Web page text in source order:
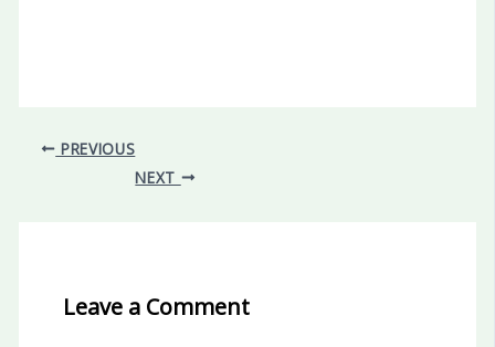
PREVIOUS
NEXT
Leave a Comment